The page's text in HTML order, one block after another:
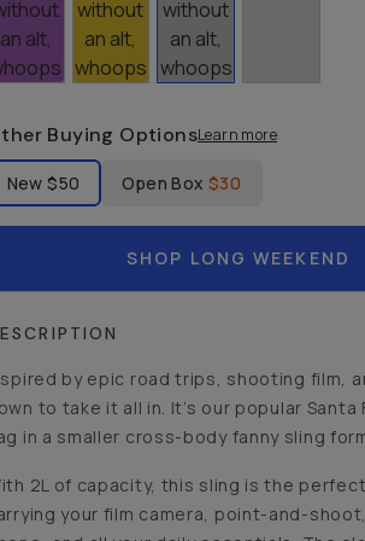
Buying OptionsLearn more
Product Condition
New$50 Open Box $30
SHOP LONG WEEKEND
by epic road trips, shooting film,
to take it all in. It’s our popular Santa
in a smaller cross-body fanny sling
2L of capacity, this sling is the
your film camera, point-and-